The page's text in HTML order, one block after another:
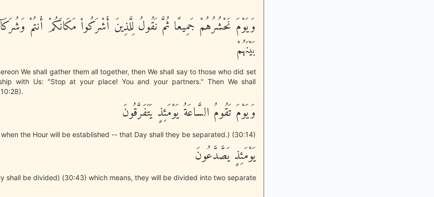
وَيَوْمَ نَحْشُرُهُمْ جَمِيعًا ثُمَّ نَقُولُ لِلَّذِينَ أَشْرَكُواْ مَكَانَكُمْ أَنتُمْ
بَيْنَهُمْ
We shall gather them all together, then We shall say to those who did set
with Us: "Stop at your place! You and your partners.'' Then We shall
وَيَوْمَ تَقُومُ السَّاعَةُ يَوْمَئِذٍ يَتَفَرَّقُونَ
the Hour will be established -- that Day shall they be separated.) (30:14)
يَوْمَئِذٍ يَصَّدَّعُونَ
shall be divided) (30:43) which means, they will be divided into two separate